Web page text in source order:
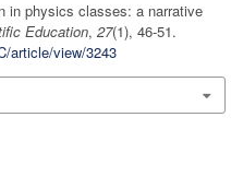
in physics classes: a narrative
Education, 27(1), 46-51.
article/view/3243